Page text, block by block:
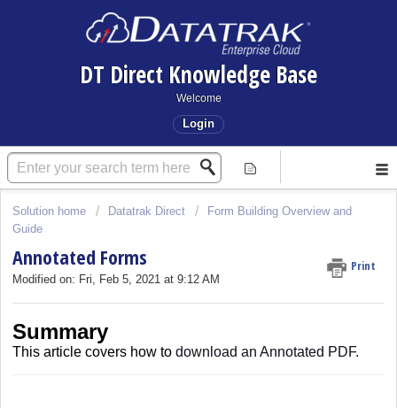
DT Direct Knowledge Base
Welcome
Login
Solution home Datatrak Direct
Form Building Overview and
Guide
Annotated Forms Print
Modified on: Fri, Feb 5, 2021 at 9:12 AM
Summary
This article covers how to download an Annotated PDF.